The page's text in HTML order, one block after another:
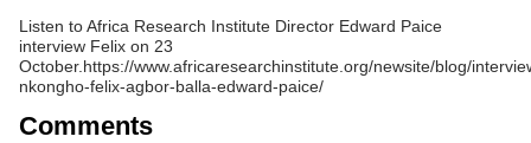
Listen to Africa Research Institute Director Edward Paice
interview Felix on 23
October.https://www.africaresearchinstitute.org/newsite/blog/
nkongho-felix-agbor-balla-edward-paice/
Comments